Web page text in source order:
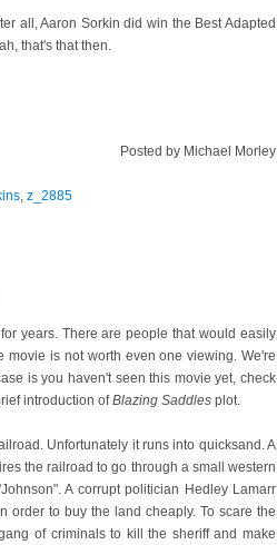
all, Aaron Sorkin did win the Best Adapted
that's that then.
Posted by Michael Morley
z_2885
years. There are people that would easily
is not worth even one viewing. We're
is you haven't seen this movie yet, check
introduction ofBlazing Saddles plot.
Unfortunately it runs into quicksand. A
the railroad to go through a small western
A corrupt politician Hedley Lamarr
order to buy the land cheaply. To scare the
of criminals to kill the sheriff and make